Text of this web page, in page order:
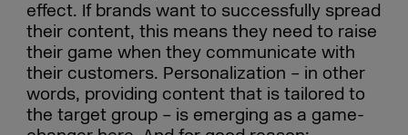
effect. If brands want to successfully spread
their content, this means they need to raise
their game when they communicate with
their customers. Personalization – in other
words, providing content that is tailored to
the target group – is emerging as a game-